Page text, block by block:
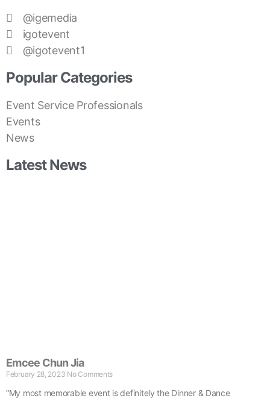
@igemedia
igotevent
@igotevent1
Popular Categories
Event Service Professionals
Events
News
Latest News
Emcee Chun Jia
February 28, 2023 No Comments
“My most memorable event is definitely the Dinner & Dance